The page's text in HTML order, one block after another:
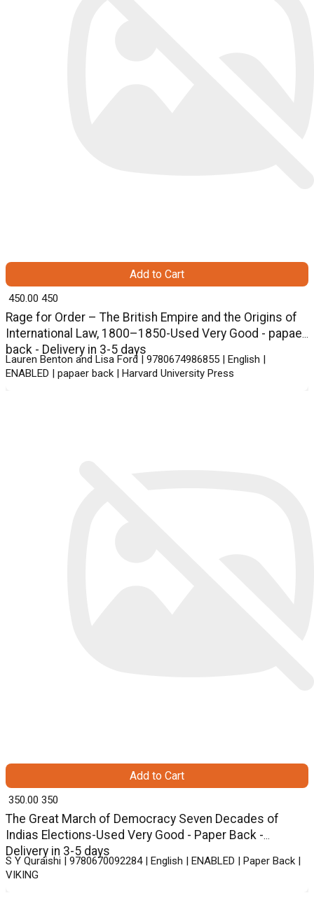
Rage for Order – The British Empire and the Origins of
International Law, 1800–1850-Used Very Good - papaer
back - Delivery in 3-5 days
Lauren Benton and Lisa Ford | 9780674986855 | English |
ENABLED | papaer back | Harvard University Press
₹ 450.00 450
Add to Cart
The Great March of Democracy Seven Decades of
Indias Elections-Used Very Good - Paper Back -
Delivery in 3-5 days
S Y Quraishi | 9780670092284 | English | ENABLED | Paper Back |
VIKING
₹ 350.00 350
Add to Cart